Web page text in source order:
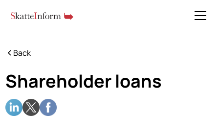
Back
Shareholder loans